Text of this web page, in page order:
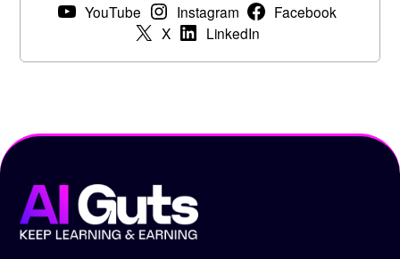
YouTube Instagram
Facebook
X
LinkedIn